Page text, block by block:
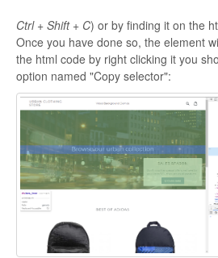
Ctrl + Shift + C) or by finding it on the
Once you have done so, the element
the html code by right clicking it you
option named "Copy selector":